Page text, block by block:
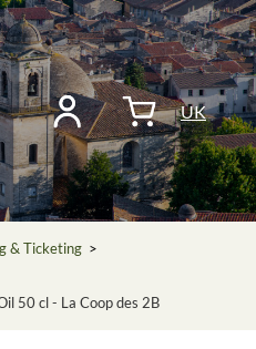
UK
& Ticketing >
50 cl - La Coop des 2B